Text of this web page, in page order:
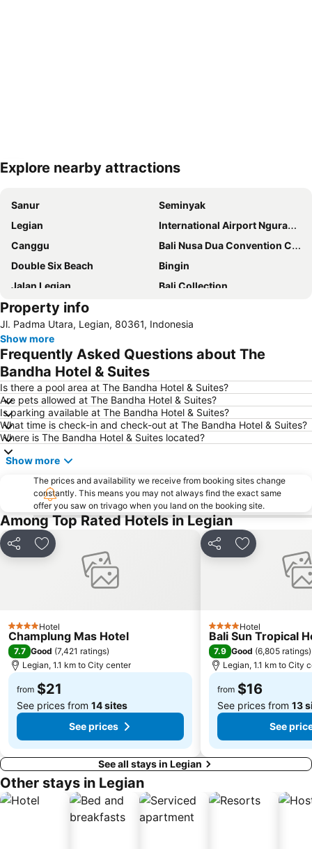
Expand map
Explore nearby attractions
Sanur
Seminyak
Legian
International Airport Ngurah Rai
Canggu
Bali Nusa Dua Convention Center
Double Six Beach
Bingin
Jalan Legian
Bali Collection
Hard Rock Cafe
Petitenget
Poppies Lane 1
Lembongan
Padang-Padang
Nusa Lembongan
Poppies Lane 2
Waterbom Park
Sindhu
Discovery Shopping Mall
New Kuta Beach
Sacred Monkey Forest Sanctuary
Berawa
Sanur Village Festival
Pantai Balian
Blue Point-Suluban
Matahari Kuta Square
Bali Zoo
Kutabex Beach Entertainment Center
Karma Beach Bali
Pantai Balangan
Nyang-Nyang
Bali Orchid Garden
Pantai Blue Lagoon
The Umalas Equestrian Resort
Bali Treetop Adventure Park
Lagoon Spa
Sekar Jagat Boutique Spa & Salon
Puri Saren Ubud
Pandawa
New Kuta Green Park
Property info
Jl. Padma Utara, Legian, 80361, Indonesia
Show more
Frequently Asked Questions about The
Bandha Hotel & Suites
Is there a pool area at The Bandha Hotel & Suites?
Are pets allowed at The Bandha Hotel & Suites?
Is parking available at The Bandha Hotel & Suites?
What time is check-in and check-out at The Bandha Hotel & Suites?
Where is The Bandha Hotel & Suites located?
Show more
The prices and availability we receive from booking sites change
constantly. This means you may not always find the exact same
offer you saw on trivago when you land on the booking site.
Among Top Rated Hotels in Legian
Share Add to favorites
4 StarsHotel
Champlung Mas Hotel
7.7 Good (7,421 ratings)
Legian, 1.1 km to City center
from $21
See prices from 14 sites
See prices
Share Add to
4 StarsHotel
Bali Sun Tropical
7.9 Good (6,805 ratings)
Legian, 1.1 km to City
from $16
See prices from 13
See
See all stays in Legian
Other stays in Legian